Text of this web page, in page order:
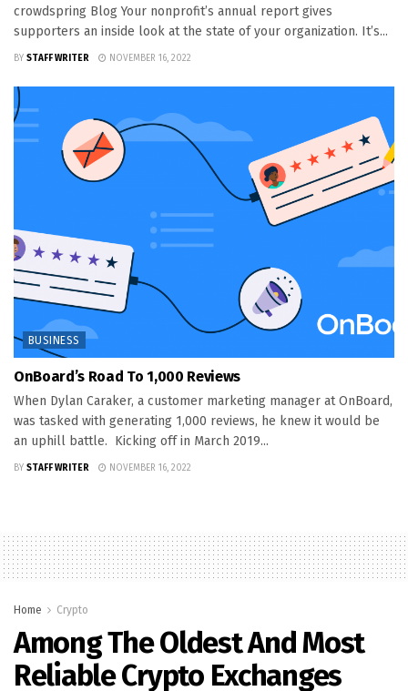
crowdspring Blog Your nonprofit’s annual report gives
supporters an inside look at the state of your organization. It’s...
BY STAFF WRITER NOVEMBER 16, 2022
BUSINESS
OnBoard’s Road To 1,000 Reviews
When Dylan Caraker, a customer marketing manager at OnBoard,
was tasked with generating 1,000 reviews, he knew it would be
an uphill battle. Kicking off in March 2019...
BY STAFF WRITER NOVEMBER 16, 2022
Home Crypto
Among The Oldest And Most
Reliable Crypto Exchanges